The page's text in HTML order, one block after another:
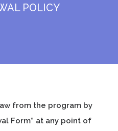
POLICY
from the program by
Form” at any point of